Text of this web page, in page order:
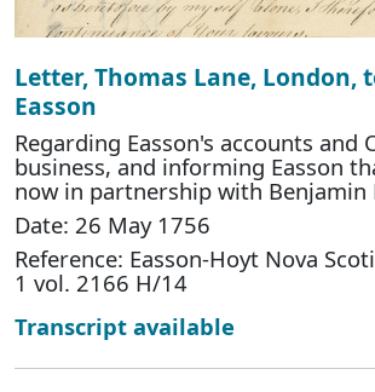
Letter, Thomas Lane, London,
Easson
Regarding Easson's accounts and
business, and informing Easson
now in partnership with Benjamin
Date: 26 May 1756
Reference: Easson-Hoyt Nova
1 vol. 2166 H/14
Transcript available